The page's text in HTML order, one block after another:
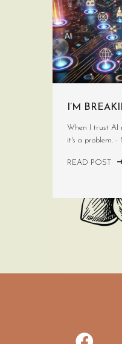
I’M
When I trust AI
it's a problem. -
READ POST